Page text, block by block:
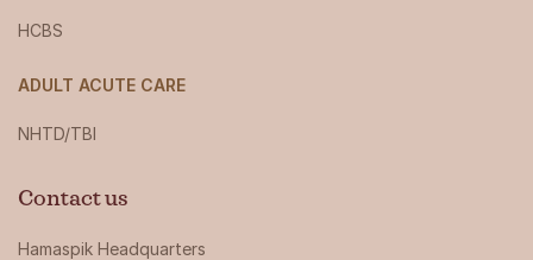
HCBS
ADULT ACUTE CARE
NHTD/TBI
Contact us
Hamaspik Headquarters